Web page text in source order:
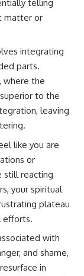
telling
matter or
integrating
parts.
where the
to the
leaving
like you are
or
still reacting
your spiritual
plateau
efforts.
with
and shame,
in